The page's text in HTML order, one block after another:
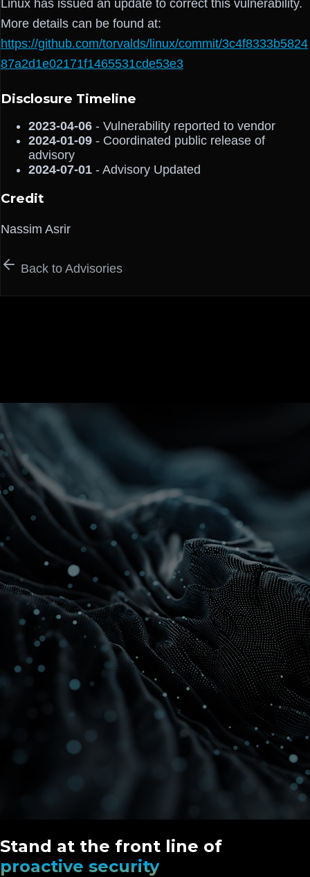
Linux has issued an update to correct this vulnerability.
More details can be found at:
https://github.com/torvalds/linux/commit/3c4f8333b5824
87a2d1e02171f1465531cde53e3
Disclosure Timeline
2023-04-06 - Vulnerability reported to vendor
2024-01-09 - Coordinated public release of
advisory
2024-07-01 - Advisory Updated
Credit
Nassim Asrir
Back to Advisories
Stand at the front line of
proactive security